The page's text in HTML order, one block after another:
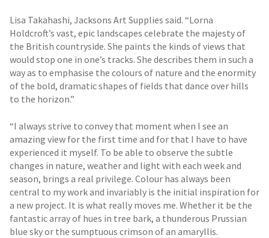
Lisa Takahashi, Jacksons Art Supplies said. “Lorna
Holdcroft’s vast, epic landscapes celebrate the majesty of
the British countryside. She paints the kinds of views that
would stop one in one’s tracks. She describes them in such a
way as to emphasise the colours of nature and the enormity
of the bold, dramatic shapes of fields that dance over hills
to the horizon.”
“I always strive to convey that moment when I see an
amazing view for the first time and for that I have to have
experienced it myself. To be able to observe the subtle
changes in nature, weather and light with each week and
season, brings a real privilege. Colour has always been
central to my work and invariably is the initial inspiration for
a new project. It is what really moves me. Whether it be the
fantastic array of hues in tree bark, a thunderous Prussian
blue sky or the sumptuous crimson of an amaryllis.